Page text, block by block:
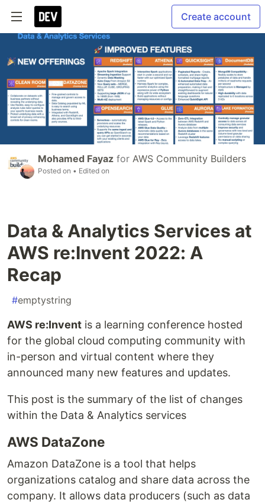
Create account
Mohamed Fayaz for AWS Community Builders
Posted on • Edited on
Data & Analytics Services at
AWS re:Invent 2022: A
Recap
#emptystring
AWS re:Invent is a learning conference hosted
for the global cloud computing community with
in-person and virtual content where they
announced many new features and updates.
This post is the summary of the list of changes
within the Data & Analytics services
AWS DataZone
Amazon DataZone is a tool that helps
organizations catalog and share data across the
company. It allows data producers (such as data